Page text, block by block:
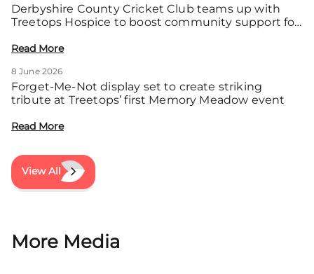
Derbyshire County Cricket Club teams up with
Treetops Hospice to boost community support for
Read More
8 June 2026
Forget-Me-Not display set to create striking
tribute at Treetops’ first Memory Meadow event
Read More
View All
More Media